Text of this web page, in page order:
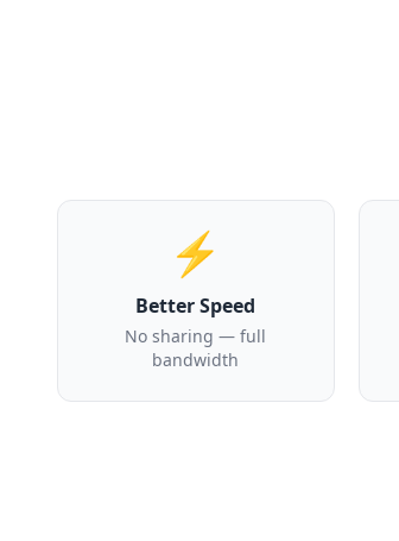
⚡
Better Speed
No sharing — full
bandwidth